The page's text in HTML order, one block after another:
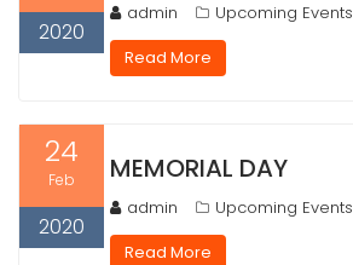
2020
admin
Upcoming Events
Read More
24
Feb
2020
MEMORIAL DAY
admin
Upcoming Events
Read More